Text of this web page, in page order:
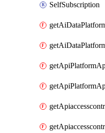
SelfSubscription